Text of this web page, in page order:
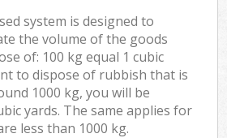
system is designed to
the volume of the goods
of: 100 kg equal 1 cubic
to dispose of rubbish that is
1000 kg, you will be
yards. The same applies for
less than 1000 kg.